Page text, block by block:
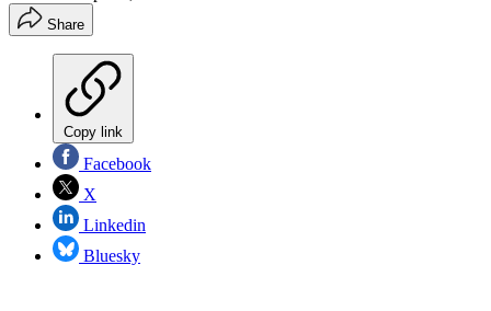
Share
Copy link
Facebook
X
Linkedin
Bluesky